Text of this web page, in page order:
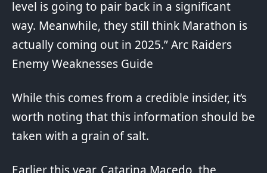
level is going to pair back in a significant
way. Meanwhile, they still think Marathon is
actually coming out in 2025.”Arc Raiders
Enemy Weaknesses Guide
While this comes from a credible insider, it’s
worth noting that this information should be
taken with a grain of salt.
Earlier this year, Catarina Macedo, the